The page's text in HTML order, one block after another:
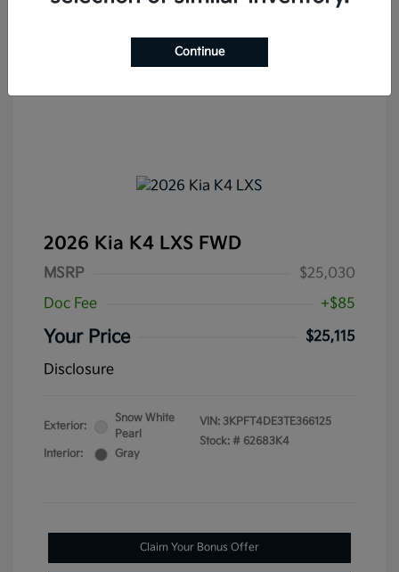
2026 Kia K4 LXS FWD
MSRP
$25,030
Doc Fee
+$85
Your Price
$25,115
Disclosure
Exterior:
Snow White
Pearl
Interior:
Gray
VIN: 3KPFT4DE3TE366125
Stock: # 62683K4
Claim Your Bonus Offer
Continue